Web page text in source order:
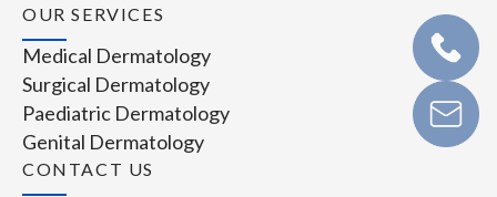
OUR SERVICES
Medical Dermatology
Surgical Dermatology
Paediatric Dermatology
Genital Dermatology
CONTACT US